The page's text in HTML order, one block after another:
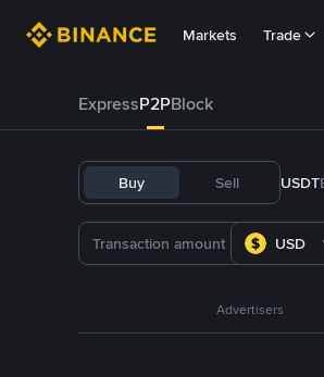
Markets Trade
ExpressP2PBlock
Buy Sell USDT
USD
Advertisers